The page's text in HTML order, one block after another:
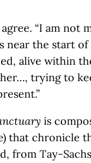
“I am not
near the start of
alive within
trying to
is
that chronicle
from Tay-